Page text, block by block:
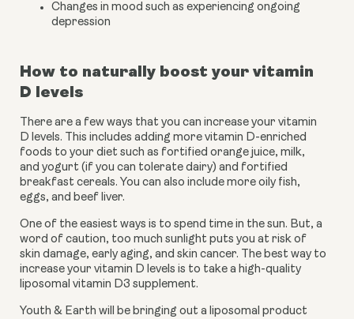
Changes in mood such as experiencing ongoing
depression
How to naturally boost your vitamin
D levels
There are a few ways that you can increase your vitamin
D levels. This includes adding more vitamin D-enriched
foods to your diet such as fortified orange juice, milk,
and yogurt (if you can tolerate dairy) and fortified
breakfast cereals. You can also include more oily fish,
eggs, and beef liver.
One of the easiest ways is to spend time in the sun. But, a
word of caution, too much sunlight puts you at risk of
skin damage, early aging, and skin cancer. The best way to
increase your vitamin D levels is to take a high-quality
liposomal vitamin D3 supplement.
Youth & Earth will be bringing out a liposomal product